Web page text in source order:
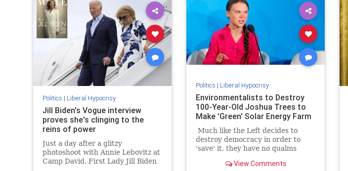
Politics | Liberal Hypocrisy
Jill Biden's Vogue interview
proves she's clinging to the
reins of power
Just a day after a glitzy
photoshoot with Annie Lebovitz at
Camp David, First Lady Jill Biden
Politics | Liberal Hypocrisy
Environmentalists to Destroy
100-Year-Old Joshua Trees to
Make 'Green' Solar Energy Farm
Much like the Left decides to
destroy democracy in order to
'save' it, they have no qualms
space and the environment to
View Comments